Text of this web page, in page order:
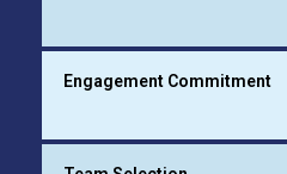
Engagement Commitment